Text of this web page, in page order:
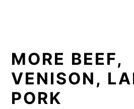
MORE BEEF,
VENISON,
PORK